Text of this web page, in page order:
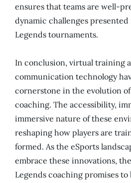
ensures that teams are well-
dynamic challenges presented
Legends tournaments.
In conclusion, virtual training
communication technology
cornerstone in the evolution of
coaching. The accessibility,
immersive nature of these
reshaping how players are
formed. As the eSports
embrace these innovations,
Legends coaching promises to